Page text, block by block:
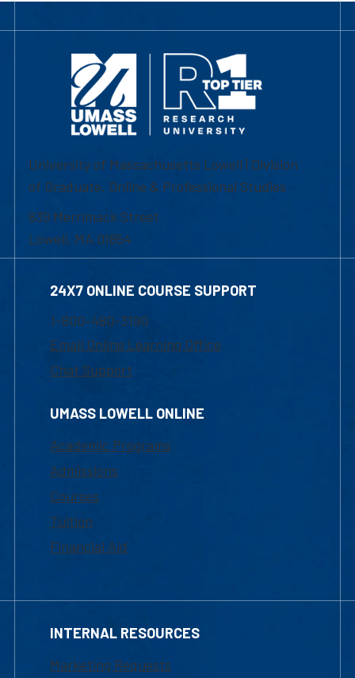
University of Massachusetts Lowell | Division
of Graduate, Online & Professional Studies
839 Merrimack Street
Lowell, MA 01854
24X7 ONLINE COURSE SUPPORT
1-800-480-3190
Email Online Learning Office
Chat Support
UMASS LOWELL ONLINE
Academic Programs
Admissions
Courses
Tuition
Financial Aid
INTERNAL RESOURCES
Marketing Requests